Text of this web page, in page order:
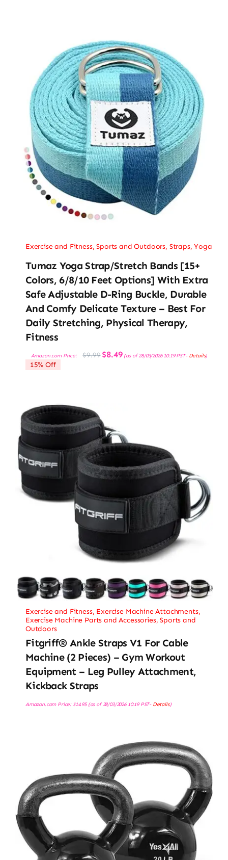
Exercise and Fitness,Sports and Outdoors, Straps,Yoga
Tumaz Yoga Strap/Stretch Bands [15+
Colors, 6/8/10 Feet Options] With Extra
Safe Adjustable D-Ring Buckle, Durable
And Comfy Delicate Texture – Best For
Daily Stretching, Physical Therapy,
Fitness
Amazon.com Price: $9.99 Original
price
$8.49Current
price
(as of 28/03/2026 10:19 PST- Details)
15% Off
Exercise and Fitness, Exercise Machine Attachments,
Exercise Machine Parts and Accessories,Sports and
Outdoors
Fitgriff® Ankle Straps V1 For Cable
Machine (2 Pieces) – Gym Workout
Equipment – Leg Pulley Attachment,
Kickback Straps
Amazon.com Price: $14.95(as of 28/03/2026 10:19 PST- Details)